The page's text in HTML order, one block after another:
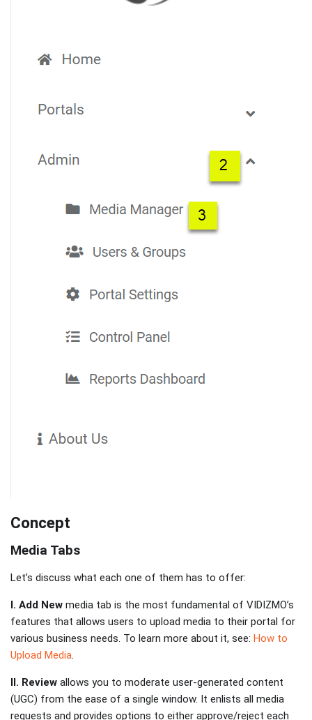
Concept
Media Tabs
Let’s discuss what each one of them has to offer:
I. Add New media tab is the most fundamental of VIDIZMO’s
features that allows users to upload media to their portal for
various business needs. To learn more about it, see: How to
Upload Media.
II. Review allows you to moderate user-generated content
(UGC) from the ease of a single window. It enlists all media
requests and provides options to either approve/reject each